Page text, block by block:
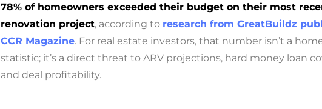
78% of homeowners exceeded their budget on their most
renovation project, according to research from GreatBuildz
CCR Magazine. For real estate investors, that number isn’t a
statistic; it’s a direct threat to ARV projections, hard money loan
and deal profitability.